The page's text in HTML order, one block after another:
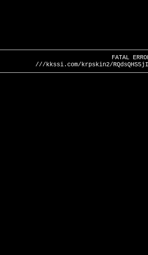
FATAL
///kkssi.com/krpskin2/